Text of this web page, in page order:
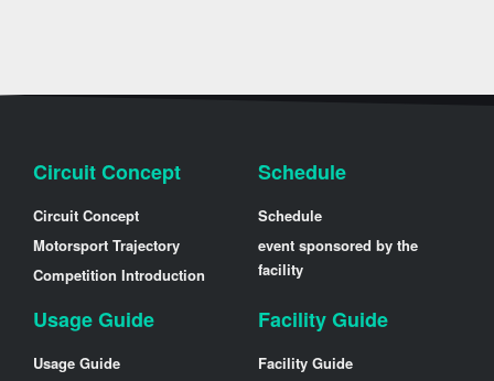
Circuit Concept
Circuit Concept
Motorsport Trajectory
Competition Introduction
Schedule
Schedule
event sponsored by the
facility
Usage Guide
Usage Guide
Facility Guide
Facility Guide